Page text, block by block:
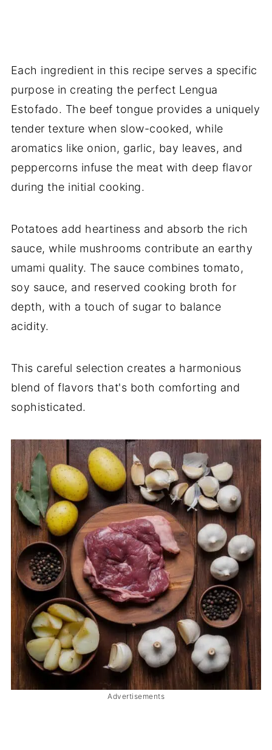
Each ingredient in this recipe serves a specific
purpose in creating the perfect Lengua
Estofado. The beef tongue provides a uniquely
tender texture when slow-cooked, while
aromatics like onion, garlic, bay leaves, and
peppercorns infuse the meat with deep flavor
during the initial cooking.
Potatoes add heartiness and absorb the rich
sauce, while mushrooms contribute an earthy
umami quality. The sauce combines tomato,
soy sauce, and reserved cooking broth for
depth, with a touch of sugar to balance
acidity.
This careful selection creates a harmonious
blend of flavors that's both comforting and
sophisticated.
Advertisements